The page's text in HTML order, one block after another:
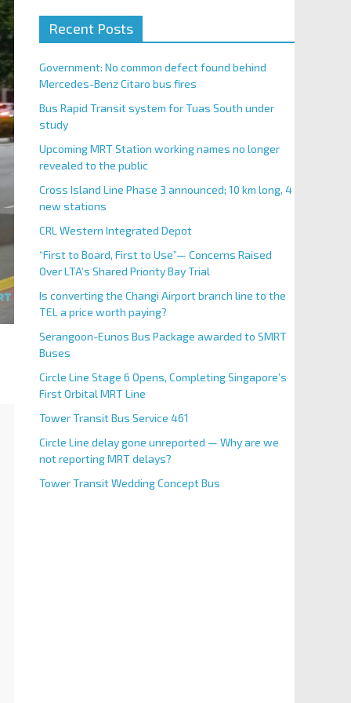
Recent Posts
Government: No common defect found behind
Mercedes-Benz Citaro bus fires
Bus Rapid Transit system for Tuas South under
study
Upcoming MRT Station working names no longer
revealed to the public
Cross Island Line Phase 3 announced; 10 km long, 4
new stations
CRL Western Integrated Depot
“First to Board, First to Use”— Concerns Raised
Over LTA’s Shared Priority Bay Trial
Is converting the Changi Airport branch line to the
TEL a price worth paying?
Serangoon-Eunos Bus Package awarded to SMRT
Buses
Circle Line Stage 6 Opens, Completing Singapore’s
First Orbital MRT Line
Tower Transit Bus Service 461
Circle Line delay gone unreported — Why are we
not reporting MRT delays?
Tower Transit Wedding Concept Bus